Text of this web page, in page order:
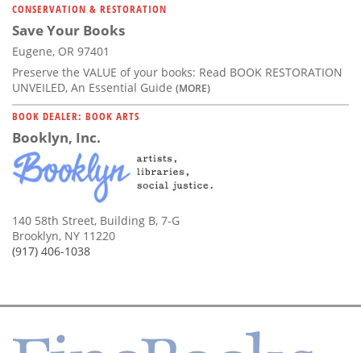
CONSERVATION & RESTORATION
Save Your Books
Eugene, OR 97401
Preserve the VALUE of your books: Read BOOK RESTORATION
UNVEILED, An Essential Guide (MORE)
BOOK DEALER: BOOK ARTS
Booklyn, Inc.
140 58th Street, Building B, 7-G
Brooklyn, NY 11220
(917) 406-1038